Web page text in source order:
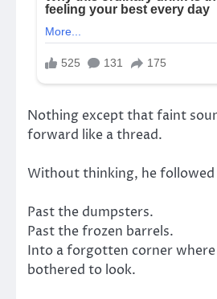
Nothing except that faint
forward like a thread.
Without thinking, he
Past the dumpsters.
Past the frozen barrels.
Into a forgotten corner where
bothered to look.